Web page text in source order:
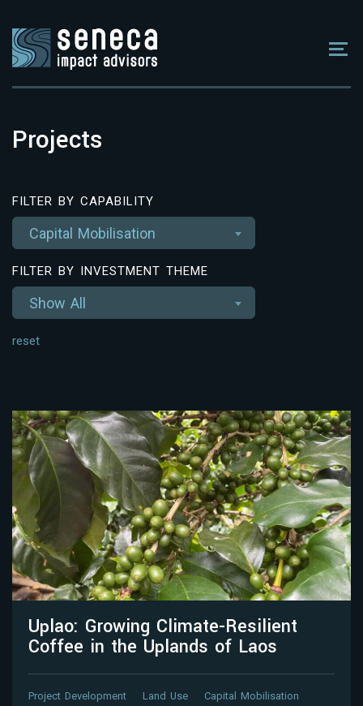
Projects
FILTER BY CAPABILITY
Capital Mobilisation
FILTER BY INVESTMENT THEME
Show All
reset
Uplao: Growing Climate-Resilient
Coffee in the Uplands of Laos
Project Development Land Use Capital Mobilisation